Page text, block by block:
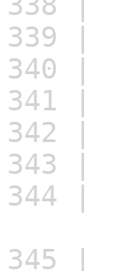
339 |
340 |
341 |
342 |
343 |
344 |
345 |